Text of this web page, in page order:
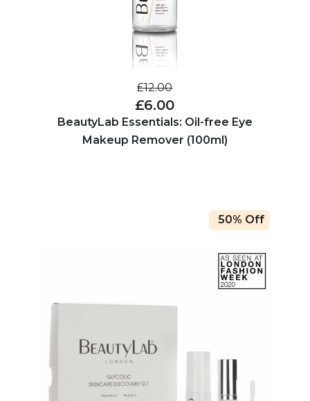
£12.00
£6.00
BeautyLab Essentials: Oil-free Eye
Makeup Remover (100ml)
50% Off